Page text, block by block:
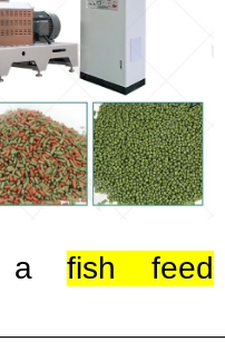
afish feed